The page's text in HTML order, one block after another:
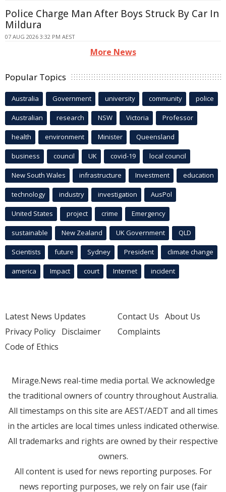
Police Charge Man After Boys Struck By Car In
Mildura
07 AUG 2026 3:32 PM AEST
More News
Popular Topics
Australia Government university community police
Australian research NSW Victoria Professor
health environment Minister Queensland
business council UK covid-19 local council
New South Wales infrastructure Investment education
technology industry investigation AusPol
United States project crime Emergency
sustainable New Zealand UK Government QLD
Scientists future Sydney President climate change
america Impact court Internet incident
Latest News Updates
Privacy Policy Disclaimer
Code of Ethics
Contact Us About Us
Complaints
Mirage.News real-time media portal. We acknowledge
the traditional owners of country throughout Australia.
All timestamps on this site are AEST/AEDT and all times
in the articles are local times unless indicated otherwise.
All trademarks and rights are owned by their respective
owners.
All content is used for news reporting purposes. For
news reporting purposes, we rely on fair use (fair